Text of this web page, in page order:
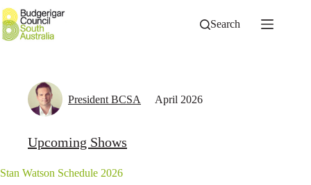
Skip
to
content
Search
President BCSA April 2026
Upcoming Shows
Stan Watson Schedule 2026